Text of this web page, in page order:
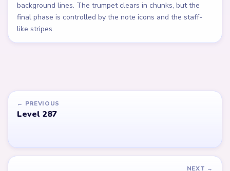
background lines. The trumpet clears in chunks, but the
final phase is controlled by the note icons and the staff-
like stripes.
← PREVIOUS
Level 287
NEXT →